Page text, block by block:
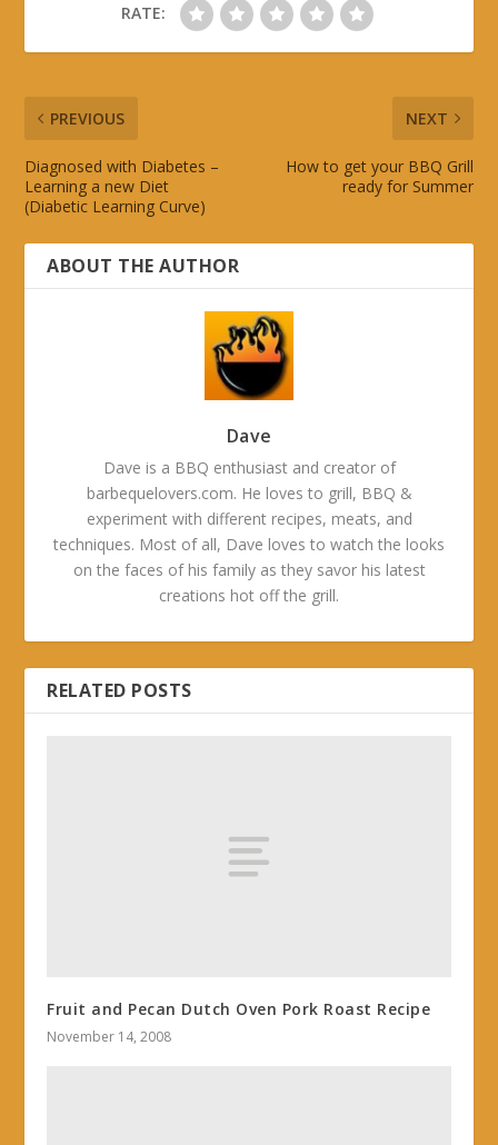
RATE:
PREVIOUS
Diagnosed with Diabetes –
Learning a new Diet
(Diabetic Learning Curve)
NEXT
How to get your BBQ Grill
ready for Summer
ABOUT THE AUTHOR
Dave
Dave is a BBQ enthusiast and creator of
barbequelovers.com. He loves to grill, BBQ &
experiment with different recipes, meats, and
techniques. Most of all, Dave loves to watch the looks
on the faces of his family as they savor his latest
creations hot off the grill.
RELATED POSTS
Fruit and Pecan Dutch Oven Pork Roast Recipe
November 14, 2008